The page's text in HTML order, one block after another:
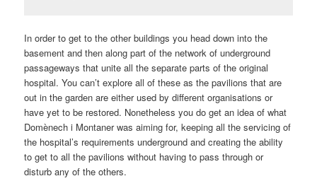
In order to get to the other buildings you head down into the
basement and then along part of the network of underground
passageways that unite all the separate parts of the original
hospital. You can’t explore all of these as the pavilions that are
out in the garden are either used by different organisations or
have yet to be restored. Nonetheless you do get an idea of what
Domènech i Montaner was aiming for, keeping all the servicing of
the hospital’s requirements underground and creating the ability
to get to all the pavilions without having to pass through or
disturb any of the others.